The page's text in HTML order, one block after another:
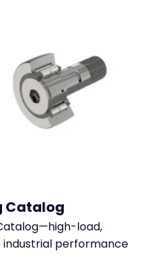
Catalog
load,
industrial performance